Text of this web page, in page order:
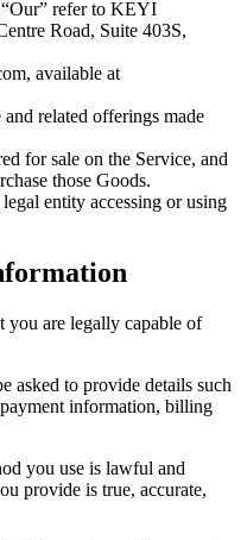
“Our” refer to KEYI
Road, Suite 403S,
available at
related offerings made
for sale on the Service, and
those Goods.
entity accessing or using
you are legally capable of
asked to provide details such
information, billing
you use is lawful and
provide is true, accurate,